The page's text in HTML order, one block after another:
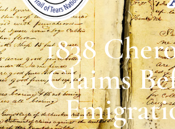
1838
Claims